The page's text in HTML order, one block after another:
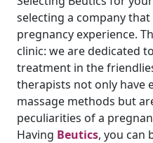
selecting a company
pregnancy experience.
clinic: we are dedicated
treatment in the
therapists not only have
massage methods but
peculiarities of a
Having Beutics, you can